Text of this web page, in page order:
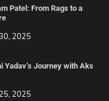
Patel: From Rags to a
2025
Yadav’s Journey with Aks
2025